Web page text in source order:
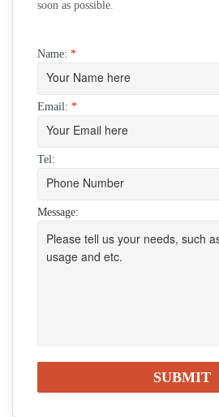
soon as possible.
Name: *
Email: *
Tel:
Message: